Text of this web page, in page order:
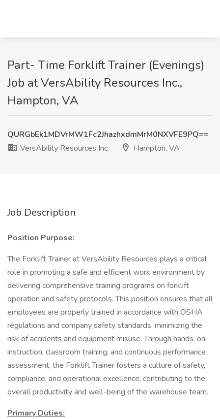
Part- Time Forklift Trainer (Evenings)
Job at VersAbility Resources Inc.,
Hampton, VA
QURGbEk1MDVrMW1Fc2JhazhxdmMrM0NXVFE9PQ==
VersAbility Resources Inc.
Hampton, VA
Job Description
Position Purpose:
The Forklift Trainer at VersAbility Resources plays a critical
role in promoting a safe and efficient work environment by
delivering comprehensive training programs on forklift
operation and safety protocols. This position ensures that all
employees are properly trained in accordance with OSHA
regulations and company safety standards, minimizing the
risk of accidents and equipment misuse. Through hands-on
instruction, classroom training, and continuous performance
assessment, the Forklift Trainer fosters a culture of safety,
compliance, and operational excellence, contributing to the
overall productivity and well-being of the warehouse team.
Primary Duties: